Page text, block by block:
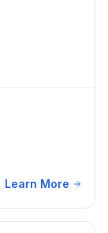
Learn More